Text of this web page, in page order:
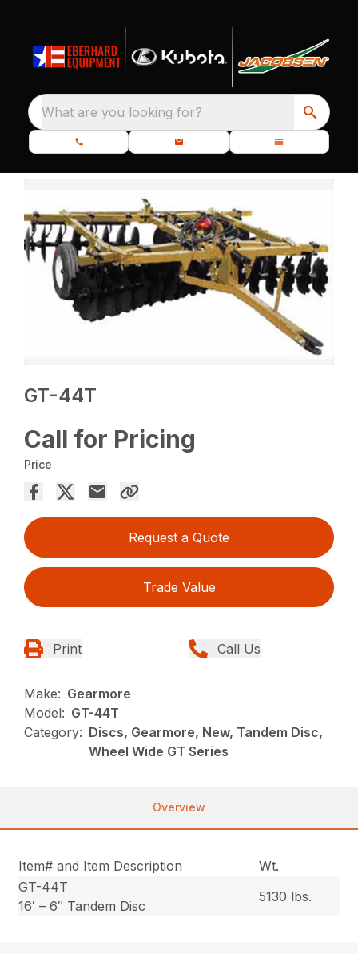
What are you looking for?
GT-44T
Call for Pricing
Price
Request a Quote
Trade Value
Print Call Us
Make: Gearmore
Model: GT-44T
Category: Discs, Gearmore, New, Tandem Disc,
Wheel Wide GT Series
Overview
Item# and Item Description
Wt.
GT-44T
16′ – 6″ Tandem Disc
5130 lbs.